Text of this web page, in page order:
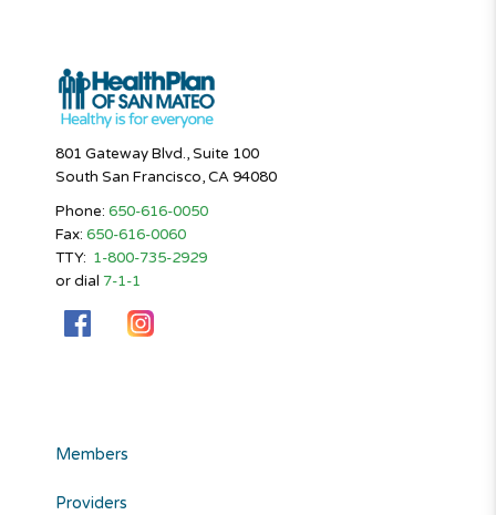
801 Gateway Blvd., Suite 100
South San Francisco, CA 94080
Phone: 650-616-0050
Fax: 650-616-0060
TTY: 1-800-735-2929
or dial 7-1-1
Members
Providers